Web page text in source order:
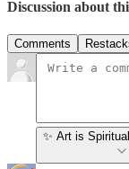
Discussion about
Comments
✨ Art is